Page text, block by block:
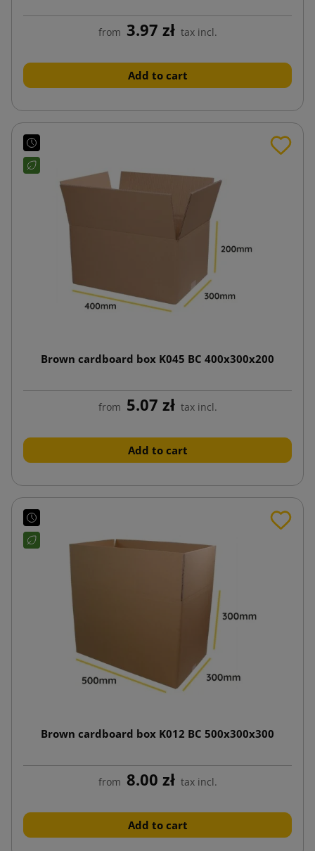
from 3.97 zł tax incl.
Add to cart
Brown cardboard box K045 BC 400x300x200
from 5.07 zł tax incl.
Add to cart
Brown cardboard box K012 BC 500x300x300
from 8.00 zł tax incl.
Add to cart